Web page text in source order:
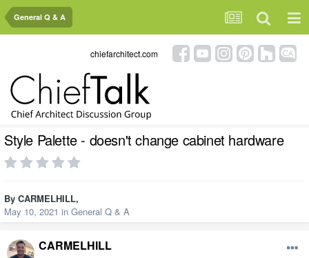
General Q & A
chiefarchitect.com
Style Palette - doesn't change cabinet hardware
By CARMELHILL,
May 10, 2021 in General Q & A
CARMELHILL